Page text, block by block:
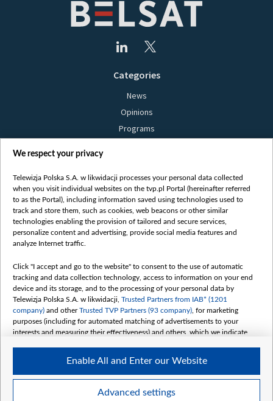
Categories
News
Opinions
Programs
Bielsat
About us
Contact
Mission
International cooperation
How to watch us
How to support us
Pressure from the belarusian authorities
Sender information
Youtube
Belsat.en
My consents
We respect your privacy
Telewizja Polska S.A. w likwidacji processes your personal data collected
when you visit individual websites on the tvp.pl Portal (hereinafter referred
to as the Portal), including information saved using technologies used to
track and store them, such as cookies, web beacons or other similar
technologies enabling the provision of tailored and secure services,
personalize content and advertising, provide social media features and
analyze Internet traffic.
Click "I accept and go to the website" to consent to the use of automatic
tracking and data collection technology, access to information on your end
device and its storage, and to the processing of your personal data by
Telewizja Polska S.A. w likwidacji, Trusted Partners from IAB* (1201
company) and otherTrusted TVP Partners (93 company) , for marketing
purposes (including for automated matching of advertisements to your
interests and measuring their effectiveness) and others, which we indicate
The purposes of processing your data by TVP S.A. w likwidacji are as
follows:
Use limited data to select advertising
Advanced settings
Enable All and Enter our Website